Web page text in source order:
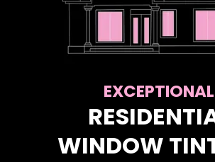
EXCEPTIONAL
WINDOW